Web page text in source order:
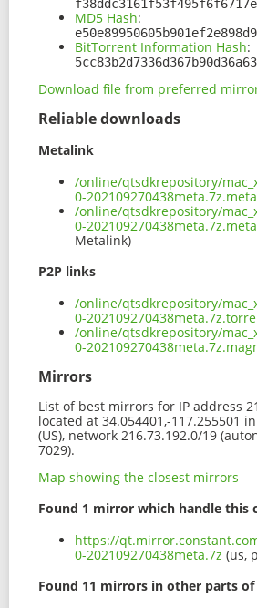
MD5 Hash:
BitTorrent Information Hash:
Download file from preferred
Reliable downloads
Metalink
/online/qtsdkrepository/
0-
/online/qtsdkrepository/
0-
Metalink)
P2P links
/online/qtsdkrepository/
0-
/online/qtsdkrepository/
0-
Mirrors
List of best mirrors for IP address
located at 34.054401,-117.255501
(US), network 216.73.192.0/19
7029).
Map showing the closest mirrors
Found 1 mirror which handle this
https://
0-202109270438meta.7z (us,
Found 11 mirrors in other parts